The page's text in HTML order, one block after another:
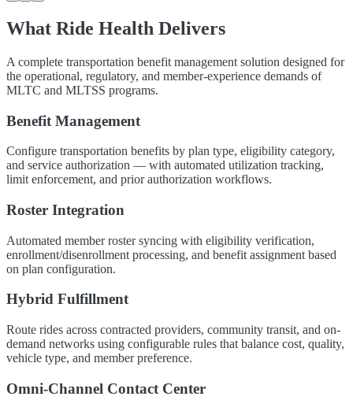
What Ride Health Delivers
A complete transportation benefit management solution designed for
the operational, regulatory, and member-experience demands of
MLTC and MLTSS programs.
Benefit Management
Configure transportation benefits by plan type, eligibility category,
and service authorization — with automated utilization tracking,
limit enforcement, and prior authorization workflows.
Roster Integration
Automated member roster syncing with eligibility verification,
enrollment/disenrollment processing, and benefit assignment based
on plan configuration.
Hybrid Fulfillment
Route rides across contracted providers, community transit, and on-
demand networks using configurable rules that balance cost, quality,
vehicle type, and member preference.
Omni-Channel Contact Center